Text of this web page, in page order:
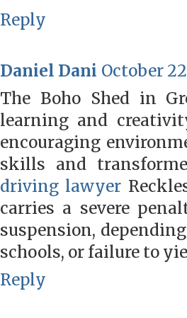
Reply
Daniel Dani October
The Boho Shed in
learning and
encouraging
skills and
driving lawyer
carries a severe
suspension,
schools, or failure to
Reply